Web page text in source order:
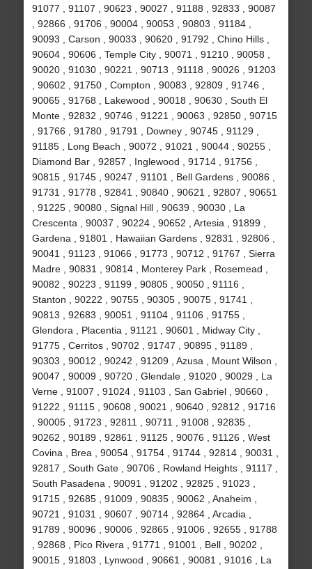
91077 , 91107 , 90623 , 90027 , 91188 , 92833 , 90087
, 92866 , 91706 , 90004 , 90053 , 90803 , 91184 ,
90093 , Carson , 90033 , 90620 , 91792 , Chino Hills ,
90604 , 90606 , Temple City , 90071 , 91210 , 90058 ,
90020 , 91030 , 90221 , 90713 , 91118 , 90026 , 91203
, 90602 , 91750 , Compton , 90083 , 92809 , 91746 ,
90065 , 91768 , Lakewood , 90018 , 90630 , South El
Monte , 92832 , 90746 , 91221 , 90063 , 92850 , 90715
, 91766 , 91780 , 91791 , Downey , 90745 , 91129 ,
91185 , Long Beach , 90072 , 91021 , 90044 , 90255 ,
Diamond Bar , 92857 , Inglewood , 91714 , 91756 ,
90815 , 91745 , 90247 , 91101 , Bell Gardens , 90086 ,
91731 , 91778 , 92841 , 90840 , 90621 , 92807 , 90651
, 91225 , 90080 , Signal Hill , 90639 , 90030 , La
Crescenta , 90037 , 90224 , 90652 , Artesia , 91899 ,
Gardena , 91801 , Hawaiian Gardens , 92831 , 92806 ,
90041 , 91123 , 91066 , 91773 , 90712 , 91767 , Sierra
Madre , 90831 , 90814 , Monterey Park , Rosemead ,
90082 , 90223 , 91199 , 90805 , 90050 , 91116 ,
Stanton , 90222 , 90755 , 90305 , 90075 , 91741 ,
90813 , 92683 , 90051 , 91104 , 91106 , 91755 ,
Glendora , Placentia , 91121 , 90601 , Midway City ,
91775 , Cerritos , 90702 , 91747 , 90895 , 91189 ,
90303 , 90012 , 90242 , 91209 , Azusa , Mount Wilson ,
90047 , 90009 , 90720 , Glendale , 91020 , 90029 , La
Verne , 91007 , 91024 , 91103 , San Gabriel , 90660 ,
91222 , 91115 , 90608 , 90021 , 90640 , 92812 , 91716
, 90005 , 91723 , 92811 , 90711 , 91008 , 92835 ,
90262 , 90189 , 92861 , 91125 , 90076 , 91126 , West
Covina , Brea , 90054 , 91754 , 91744 , 92814 , 90031 ,
92817 , South Gate , 90706 , Rowland Heights , 91117 ,
South Pasadena , 90091 , 91202 , 92825 , 91023 ,
91715 , 92685 , 91009 , 90835 , 90062 , Anaheim ,
90721 , 91031 , 90607 , 90714 , 92864 , Arcadia ,
91789 , 90096 , 90006 , 92865 , 91006 , 92655 , 91788
, 92868 , Pico Rivera , 91771 , 91001 , Bell , 90202 ,
90015 , 91803 , Lynwood , 90661 , 90081 , 91016 , La